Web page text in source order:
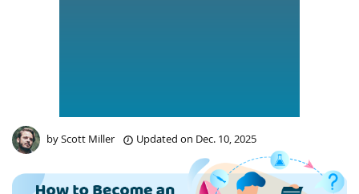
byScott Miller Updated on Dec. 10, 2025